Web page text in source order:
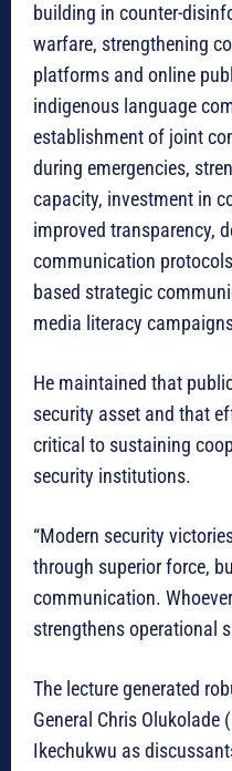
building in counter-
warfare, strengthening
platforms and online
indigenous language
establishment of joint
during emergencies,
capacity, investment in
improved transparency,
communication
based strategic
media literacy
He maintained that
security asset and that
critical to sustaining
security institutions.
“Modern security
through superior force,
communication.
strengthens operational
The lecture generated
General Chris Olukolade
Ikechukwu as